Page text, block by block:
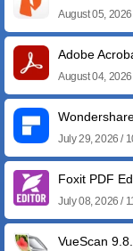
August 05,
Adobe
August 04,
July 29, 2026 /
Foxit PDF
July 08, 2026 /
VueScan